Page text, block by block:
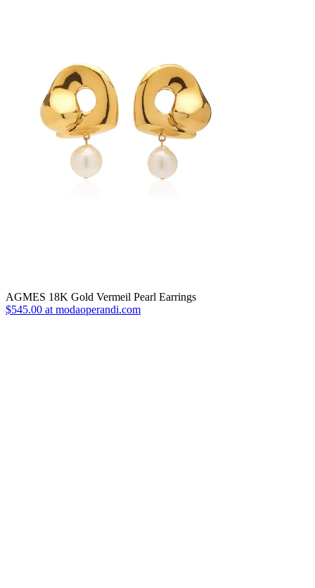
AGMES 18K Gold Vermeil Pearl Earrings
$545.00 at modaoperandi.com